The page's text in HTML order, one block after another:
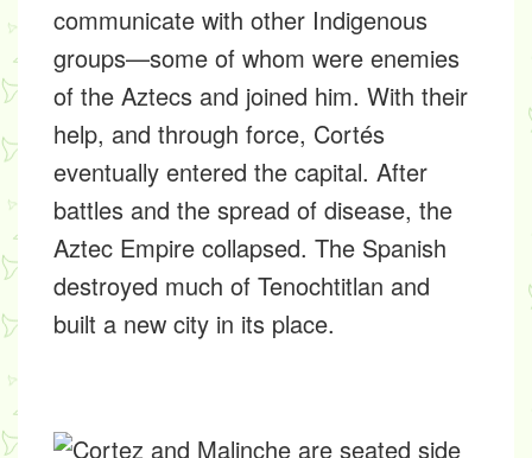
communicate with other Indigenous
groups—some of whom were enemies
of the Aztecs and joined him. With their
help, and through force, Cortés
eventually entered the capital. After
battles and the spread of disease, the
Aztec Empire collapsed. The Spanish
destroyed much of Tenochtitlan and
built a new city in its place.